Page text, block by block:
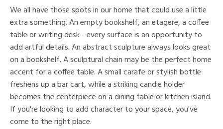
We all have those spots in our home that could use a little
extra something. An empty bookshelf, an etagere, a coffee
table or writing desk - every surface is an opportunity to
add artful details. An abstract sculpture always looks great
on a bookshelf. A sculptural chain may be the perfect home
accent for a coffee table. A small carafe or stylish bottle
freshens up a bar cart, while a striking candle holder
becomes the centerpiece on a dining table or kitchen island.
If you're looking to add character to your space, you've
come to the right place.